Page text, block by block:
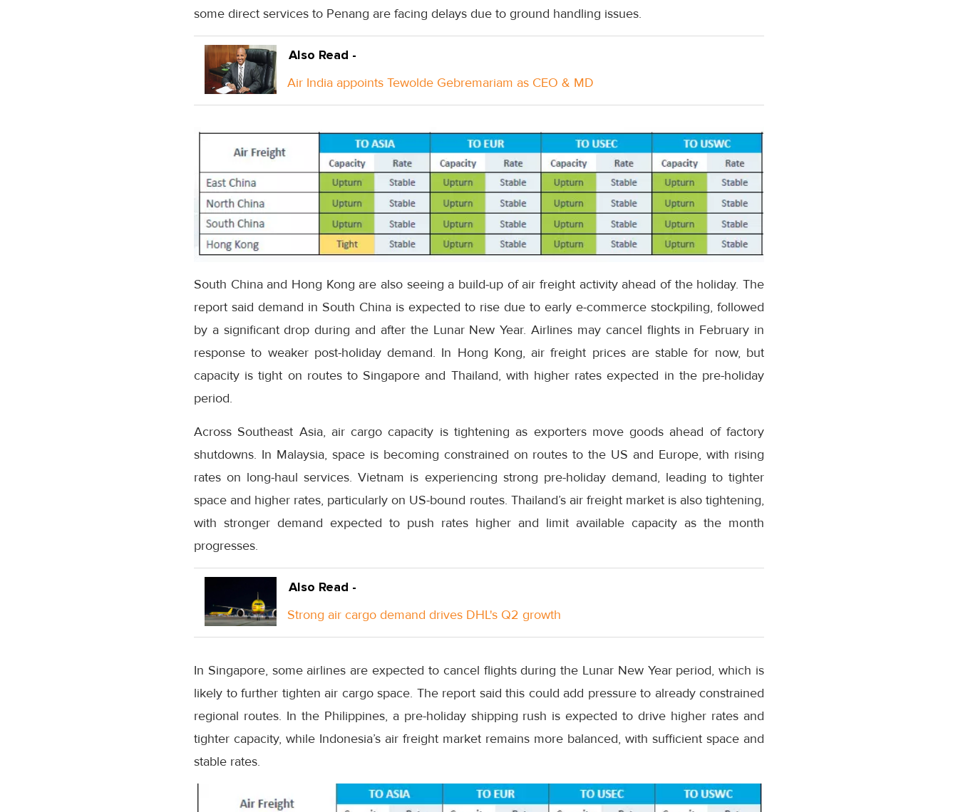
some direct services to Penang are facing delays due to ground handling issues.
Also Read -
Air India appoints Tewolde Gebremariam as CEO & MD
South China and Hong Kong are also seeing a build-up of air freight activity ahead of the holiday. The
report said demand in South China is expected to rise due to early e-commerce stockpiling, followed
by a significant drop during and after the Lunar New Year. Airlines may cancel flights in February in
response to weaker post-holiday demand. In Hong Kong, air freight prices are stable for now, but
capacity is tight on routes to Singapore and Thailand, with higher rates expected in the pre-holiday
period.
Across Southeast Asia, air cargo capacity is tightening as exporters move goods ahead of factory
shutdowns. In Malaysia, space is becoming constrained on routes to the US and Europe, with rising
rates on long-haul services. Vietnam is experiencing strong pre-holiday demand, leading to tighter
space and higher rates, particularly on US-bound routes. Thailand’s air freight market is also tightening,
with stronger demand expected to push rates higher and limit available capacity as the month
progresses.
Also Read -
Strong air cargo demand drives DHL's Q2 growth
In Singapore, some airlines are expected to cancel flights during the Lunar New Year period, which is
likely to further tighten air cargo space. The report said this could add pressure to already constrained
regional routes. In the Philippines, a pre-holiday shipping rush is expected to drive higher rates and
tighter capacity, while Indonesia’s air freight market remains more balanced, with sufficient space and
stable rates.